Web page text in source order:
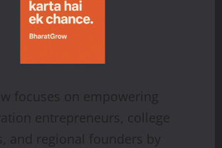
focuses on empowering
entrepreneurs, college
and regional founders by